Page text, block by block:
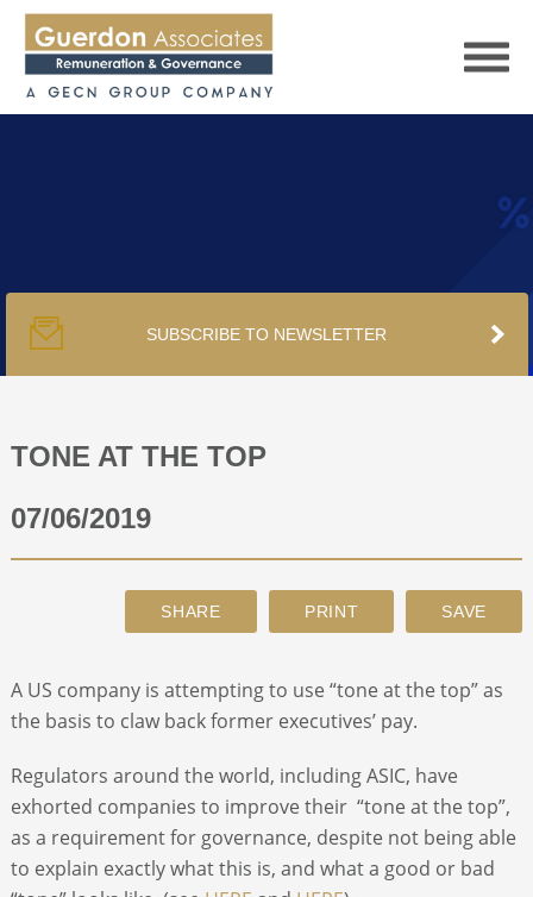
PUBLICATIONS
PODCAST
TRACKERS
SUBSCRIBE TO NEWSLETTER
TONE AT THE TOP
07/06/2019
A US company is attempting to use “tone at the top” as
the basis to claw back former executives’ pay.
Regulators around the world, including ASIC, have
exhorted companies to improve their “tone at the top”,
as a requirement for governance, despite not being able
to explain exactly what this is, and what a good or bad